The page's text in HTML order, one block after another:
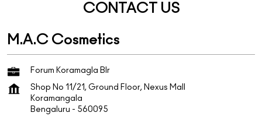
560095
https://stores.maccosmetics.in/m-a-c-cosmetics-forum-k
mac573.forummallblr@shoppersstop.com